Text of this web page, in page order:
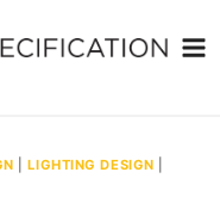
|LIGHTING DESIGN